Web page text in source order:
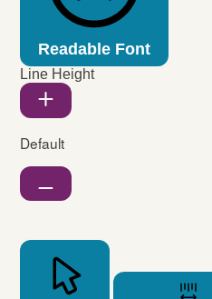
Readable Font
Line Height
Default